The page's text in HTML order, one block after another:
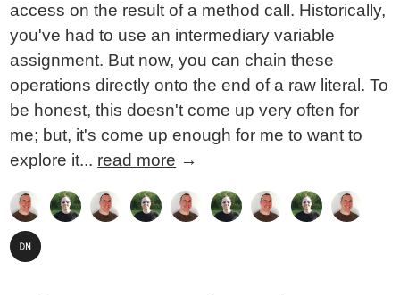
access on the result of a method call. Historically,
you've had to use an intermediary variable
assignment. But now, you can chain these
operations directly onto the end of a raw literal. To
be honest, this doesn't come up very often for
me; but, it's come up enough for me to want to
explore it... read more →